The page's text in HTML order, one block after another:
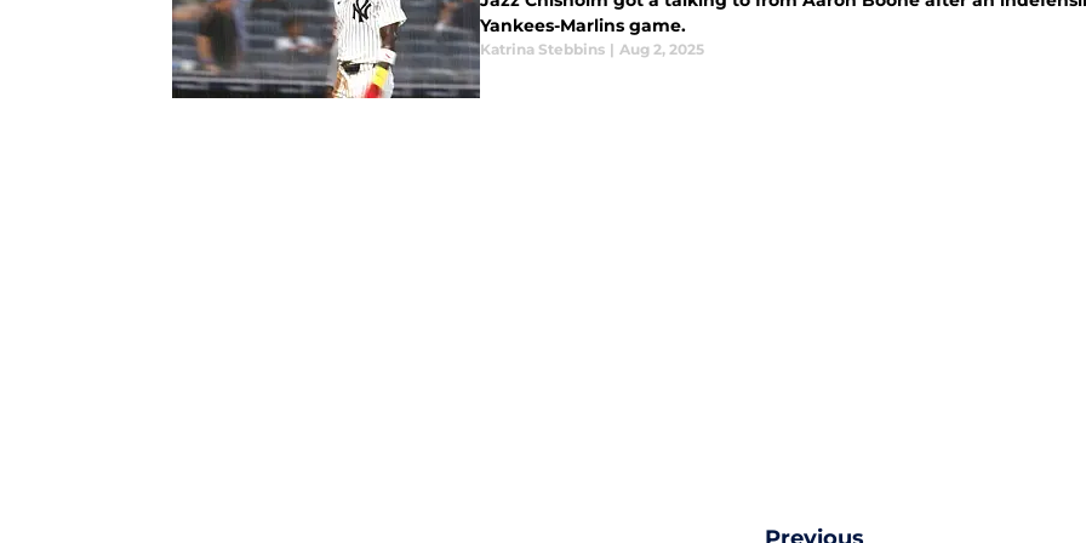
Yankees-Marlins game.
Katrina Stebbins | Aug 2, 2025